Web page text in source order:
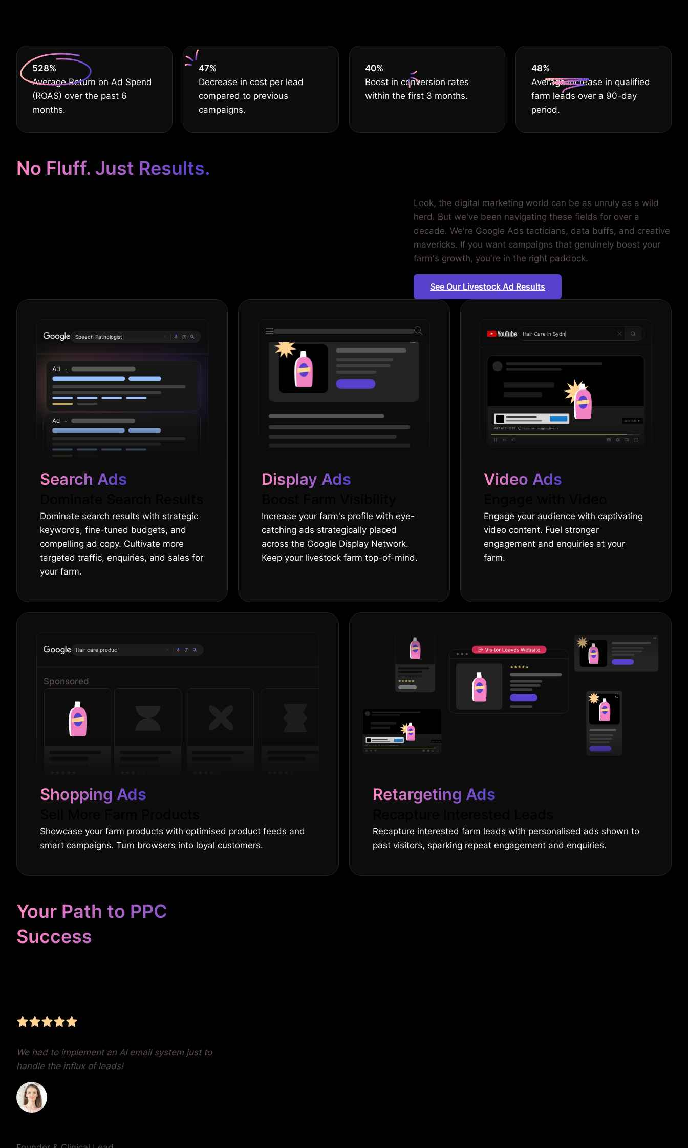
630%
Average Return on Ad Spend
(ROAS) over the past 6
months.
60%
Decrease in cost per lead
compared to previous
campaigns.
40%
Boost in conversion rates
within the first 3 months.
55%
Average increase in qualified
farm leads over a 90-day
period.
No Fluff. Just Results.
Look, the digital marketing world can be as unruly as a wild
herd. But we've been navigating these fields for over a
decade. We're Google Ads tacticians, data buffs, and creative
mavericks. If you want campaigns that genuinely boost your
farm's growth, you're in the right paddock.
See Our Livestock Ad Results
S|
Search Ads
Dominate search results with strategic
keywords, fine-tuned budgets, and
compelling ad copy. Cultivate more
targeted traffic, enquiries, and sales for
your farm.
Display Ads
Increase your farm's profile with eye-
catching ads strategically placed
across the Google Display Network.
Keep your livestock farm top-of-mind.
Hair Care in Sydney
Video Ads
Engage your audience with captivating
video content. Fuel stronger
engagement and enquiries at your
farm.
|
Sponsored
Shopping Ads
Showcase your farm products with optimised product feeds and
smart campaigns. Turn browsers into loyal customers.
Retargeting Ads
Recapture interested farm leads with personalised ads shown to
past visitors, sparking repeat engagement and enquiries.
Your Path to PPC
Success
We had to implement an AI email system just to
handle the influx of leads!